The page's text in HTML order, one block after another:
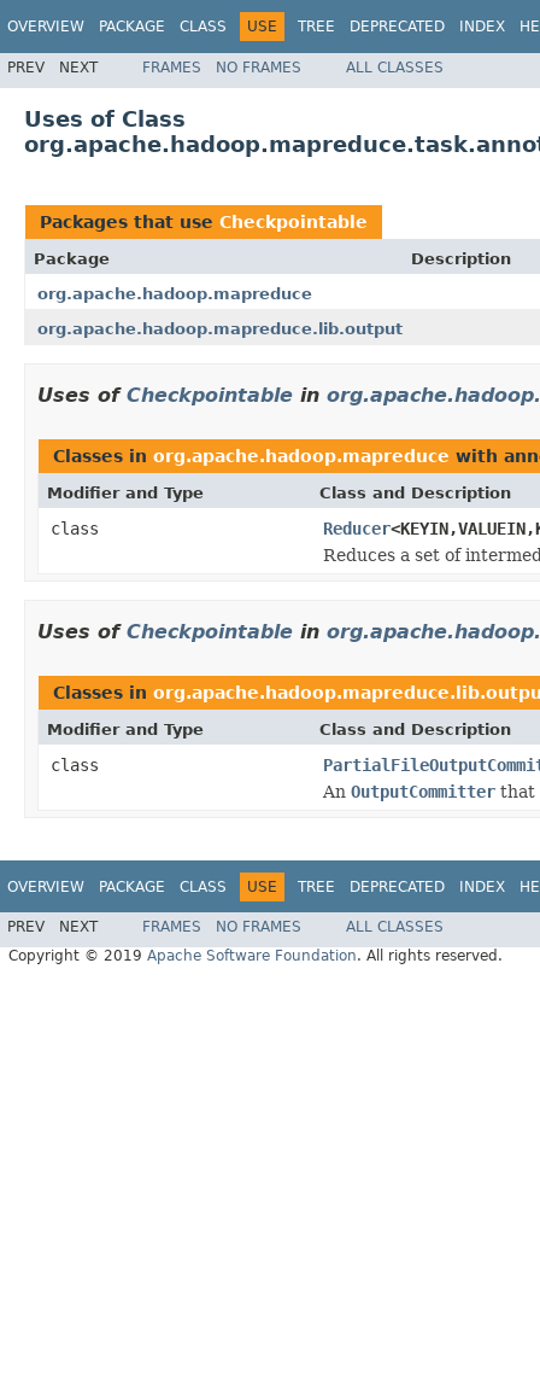
OVERVIEW PACKAGE CLASS USE TREE DEPRECATED INDEX
PREV NEXT FRAMES NO FRAMES ALL CLASSES
Uses of Class
Packages that use Checkpointable
Package
Description
org.apache.hadoop.mapreduce
org.apache.hadoop.mapreduce.lib.output
Uses of Checkpointable in
Classes in org.apache.hadoop.mapreduce with
Modifier and Type Class and Description
class Reducer
Reduces a set of
Uses of Checkpointable in
Classes in
Modifier and Type Class and Description
class
An OutputCommitter that
OVERVIEW PACKAGE CLASS USE TREE DEPRECATED INDEX
PREV NEXT FRAMES NO FRAMES
ALL CLASSES
Copyright © 2019 Apache Software Foundation. All rights reserved.